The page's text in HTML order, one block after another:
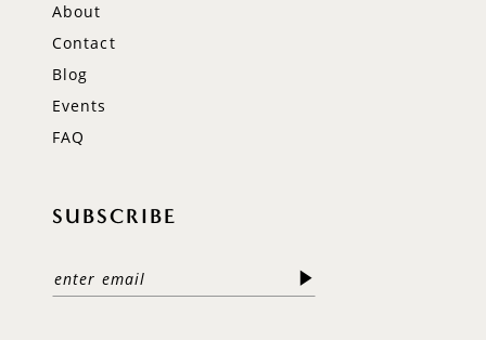
About
Contact
Blog
Events
FAQ
SUBSCRIBE